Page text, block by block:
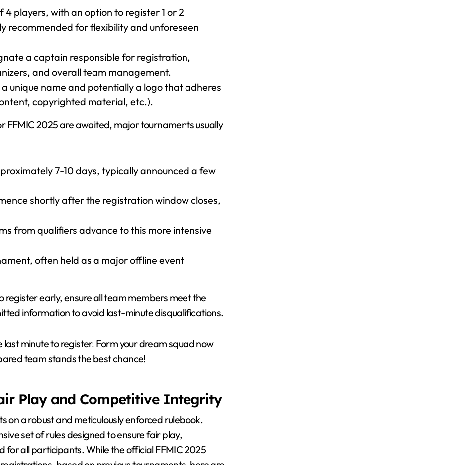
4 players, with an option to register 1 or 2
recommended for flexibility and unforeseen
a captain responsible for registration,
and overall team management.
a unique name and potentially a logo that adheres
copyrighted material, etc.).
FFMIC 2025 are awaited, major tournaments usually
7-10 days, typically announced a few
shortly after the registration window closes,
from qualifiers advance to this more intensive
often held as a major offline event
early, ensure all team members meet the
information to avoid last-minute disqualifications.
last minute to register. Form your dream squad now
team stands the best chance!
Play and Competitive Integrity
on a robust and meticulously enforced rulebook.
set of rules designed to ensure fair play,
for all participants. While the official FFMIC 2025